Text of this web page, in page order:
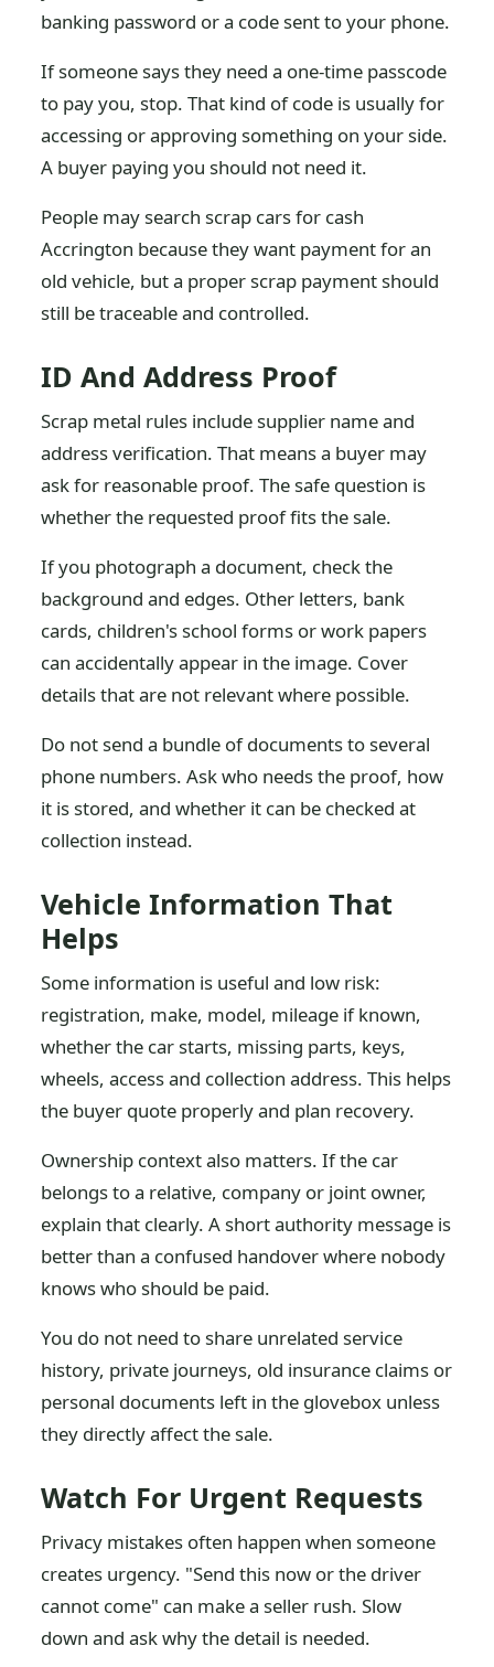
banking password or a code sent to your phone.
If someone says they need a one-time passcode
to pay you, stop. That kind of code is usually for
accessing or approving something on your side.
A buyer paying you should not need it.
People may search scrap cars for cash
Accrington because they want payment for an
old vehicle, but a proper scrap payment should
still be traceable and controlled.
ID And Address Proof
Scrap metal rules include supplier name and
address verification. That means a buyer may
ask for reasonable proof. The safe question is
whether the requested proof fits the sale.
If you photograph a document, check the
background and edges. Other letters, bank
cards, children's school forms or work papers
can accidentally appear in the image. Cover
details that are not relevant where possible.
Do not send a bundle of documents to several
phone numbers. Ask who needs the proof, how
it is stored, and whether it can be checked at
collection instead.
Vehicle Information That
Helps
Some information is useful and low risk:
registration, make, model, mileage if known,
whether the car starts, missing parts, keys,
wheels, access and collection address. This helps
the buyer quote properly and plan recovery.
Ownership context also matters. If the car
belongs to a relative, company or joint owner,
explain that clearly. A short authority message is
better than a confused handover where nobody
knows who should be paid.
You do not need to share unrelated service
history, private journeys, old insurance claims or
personal documents left in the glovebox unless
they directly affect the sale.
Watch For Urgent Requests
Privacy mistakes often happen when someone
creates urgency. "Send this now or the driver
cannot come" can make a seller rush. Slow
down and ask why the detail is needed.